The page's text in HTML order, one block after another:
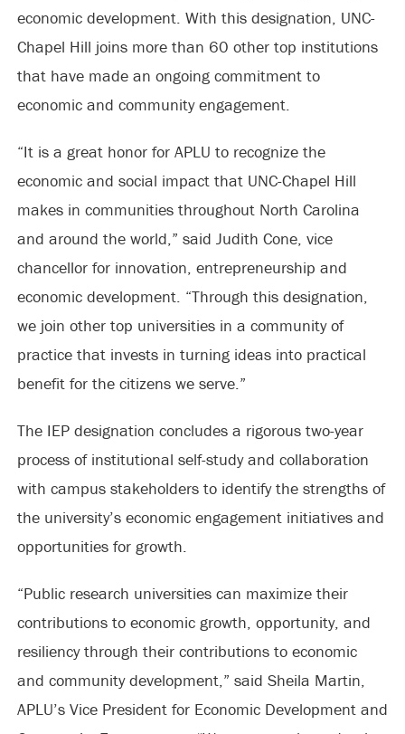
economic development. With this designation, UNC-
Chapel Hill joins more than 60 other top institutions
that have made an ongoing commitment to
economic and community engagement.
“It is a great honor for APLU to recognize the
economic and social impact that UNC-Chapel Hill
makes in communities throughout North Carolina
and around the world,” said Judith Cone, vice
chancellor for innovation, entrepreneurship and
economic development. “Through this designation,
we join other top universities in a community of
practice that invests in turning ideas into practical
benefit for the citizens we serve.”
The IEP designation concludes a rigorous two-year
process of institutional self-study and collaboration
with campus stakeholders to identify the strengths of
the university’s economic engagement initiatives and
opportunities for growth.
“Public research universities can maximize their
contributions to economic growth, opportunity, and
resiliency through their contributions to economic
and community development,” said Sheila Martin,
APLU’s Vice President for Economic Development and